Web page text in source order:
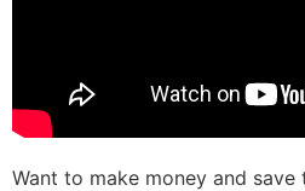
Want to make money and save